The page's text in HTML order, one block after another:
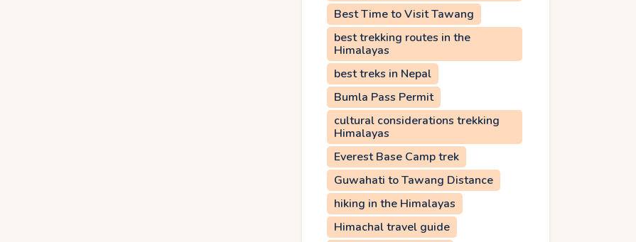
Best Time to Visit Tawang
best trekking routes in the
Himalayas
best treks in Nepal
Bumla Pass Permit
cultural considerations trekking
Himalayas
Everest Base Camp trek
Guwahati to Tawang Distance
hiking in the Himalayas
Himachal travel guide